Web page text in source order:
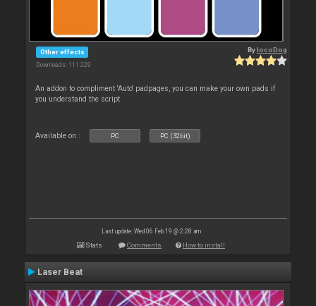
Other effects
Downloads: 111 229
BylocoDog
An addon to compliment 'Auto' padpages, you can make your own pads if
you understand the script
Available on : PC PC (32bit)
Last update: Wed 06 Feb 19 @ 2:28 am
Stats Comments How to install
Laser Beat